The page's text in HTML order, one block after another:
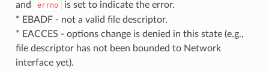
and
errno
is set to indicate the error.
* EBADF - not a valid file descriptor.
* EACCES - options change is denied in this state (e.g.,
file descriptor has not been bounded to Network
interface yet).